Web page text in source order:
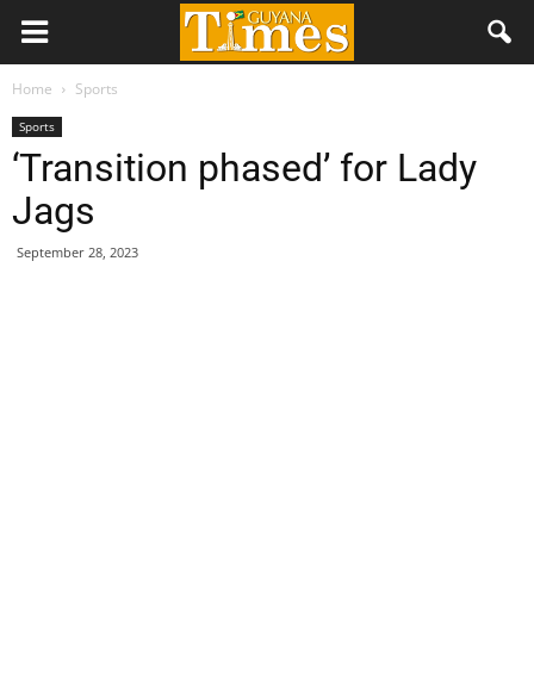
Home Sports
Sports
‘Transition phased’ for Lady
Jags
September 28, 2023